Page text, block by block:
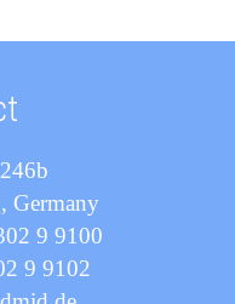
Germany
9 9100
9 9102